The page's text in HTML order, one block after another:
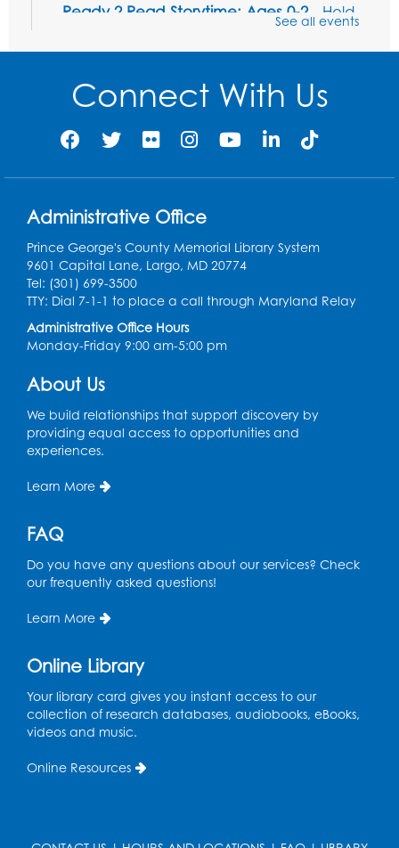
Ready 2 Read Storytime: Ages 0-2- Held
Mon, Aug 10, 10:30am - 11:00am
Register
Ready 2 Read Storytime: Ages 2-3 - Held
Mon, Aug 10, 11:30am - 12:00pm
Register
Sew it Seams: Open Sewing Lab
the Tech Lab
Tue, Aug 11, 3:30pm - 5:30pm
Pajama Ready 2 Read Storytime: Ages
Tue, Aug 11, 7:00pm - 7:30pm
Register
in the Storytime Room
Playday at the Library
Large meeting room 2
See all events
Connect With Us
Administrative Office
Prince George's County Memorial Library System
9601 Capital Lane, Largo, MD 20774
Tel: (301) 699-3500
TTY: Dial 7-1-1 to place a call through Maryland Relay
Administrative Office Hours
Monday-Friday 9:00 am-5:00 pm
About Us
We build relationships that support discovery by
providing equal access to opportunities and
experiences.
Learn More
FAQ
Do you have any questions about our services? Check
our frequently asked questions!
Learn More
Online Library
Your library card gives you instant access to our
collection of research databases, audiobooks, eBooks,
videos and music.
Online Resources